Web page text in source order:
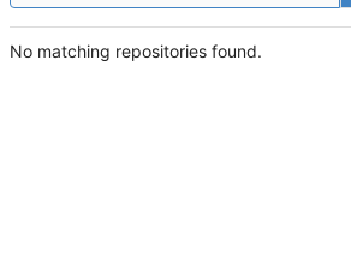
No matching repositories found.